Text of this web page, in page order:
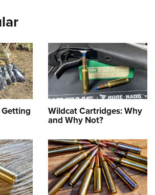
Wildcat Cartridges: Why
and Why Not?